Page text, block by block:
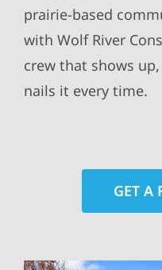
prairie-based
with Wolf River
crew that shows
nails it every time.
GET A